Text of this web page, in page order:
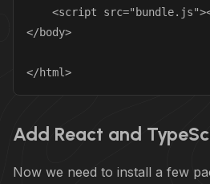
<script
</body>
</html>
Add React and
Now we need to install a few